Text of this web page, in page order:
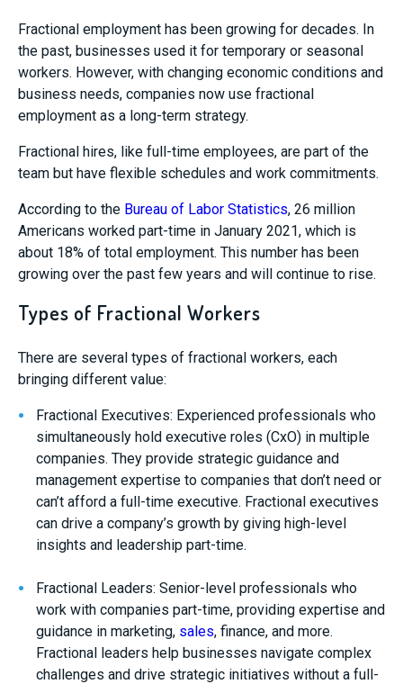
Fractional employment has been growing for decades. In
the past, businesses used it for temporary or seasonal
workers. However, with changing economic conditions and
business needs, companies now use fractional
employment as a long-term strategy.
Fractional hires, like full-time employees, are part of the
team but have flexible schedules and work commitments.
According to the Bureau of Labor Statistics, 26 million
Americans worked part-time in January 2021, which is
about 18% of total employment. This number has been
growing over the past few years and will continue to rise.
Types of Fractional Workers
There are several types of fractional workers, each
bringing different value:
Fractional Executives: Experienced professionals who
simultaneously hold executive roles (CxO) in multiple
companies. They provide strategic guidance and
management expertise to companies that don’t need or
can’t afford a full-time executive. Fractional executives
can drive a company’s growth by giving high-level
insights and leadership part-time.
Fractional Leaders: Senior-level professionals who
work with companies part-time, providing expertise and
guidance in marketing, sales, finance, and more.
Fractional leaders help businesses navigate complex
challenges and drive strategic initiatives without a full-